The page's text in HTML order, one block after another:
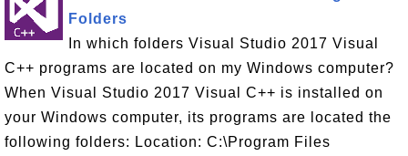
Folders
In which folders Visual Studio 2017 Visual
C++ programs are located on my Windows computer?
When Visual Studio 2017 Visual C++ is installed on
your Windows computer, its programs are located the
following folders: Location: C:\Program Files